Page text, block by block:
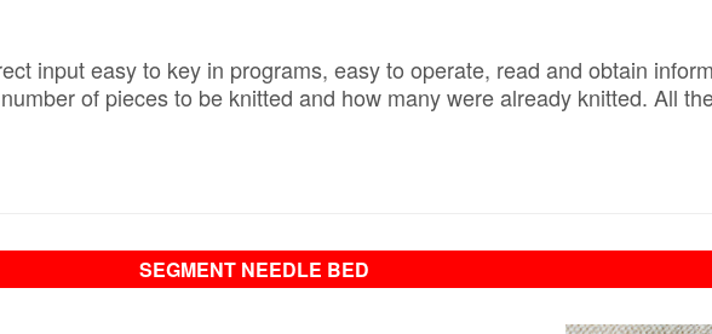
input easy to key in programs, easy to operate, read and obtain
of pieces to be knitted and how many were already knitted. All
SEGMENT NEEDLE BED